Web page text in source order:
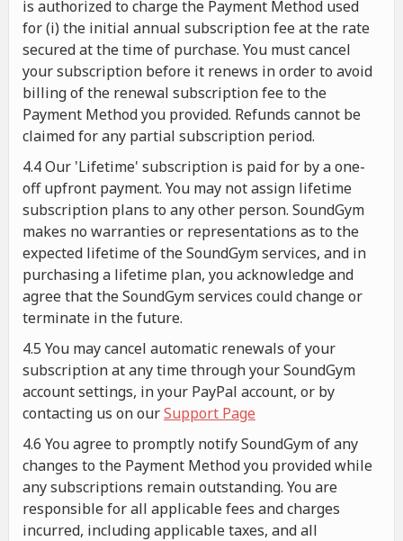
is authorized to charge the Payment Method used
for (i) the initial annual subscription fee at the rate
secured at the time of purchase. You must cancel
your subscription before it renews in order to avoid
billing of the renewal subscription fee to the
Payment Method you provided. Refunds cannot be
claimed for any partial subscription period.
4.4 Our 'Lifetime' subscription is paid for by a one-
off upfront payment. You may not assign lifetime
subscription plans to any other person. SoundGym
makes no warranties or representations as to the
expected lifetime of the SoundGym services, and in
purchasing a lifetime plan, you acknowledge and
agree that the SoundGym services could change or
terminate in the future.
4.5 You may cancel automatic renewals of your
subscription at any time through your SoundGym
account settings, in your PayPal account, or by
contacting us on ourSupport Page
4.6 You agree to promptly notify SoundGym of any
changes to the Payment Method you provided while
any subscriptions remain outstanding. You are
responsible for all applicable fees and charges
incurred, including applicable taxes, and all